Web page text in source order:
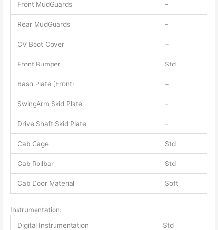
Front MudGuards –
Rear MudGuards –
CV Boot Cover +
Front Bumper Std
Bash Plate (Front) +
SwingArm Skid Plate –
Drive Shaft Skid Plate –
Cab Cage Std
Cab Rollbar Std
Cab Door Material Soft
Instrumentation:
Digital Instrumentation
Std